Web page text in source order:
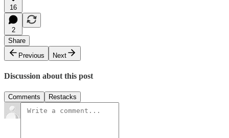
16
2
Share
Previous
Next
Discussion about this post
Comments Restacks